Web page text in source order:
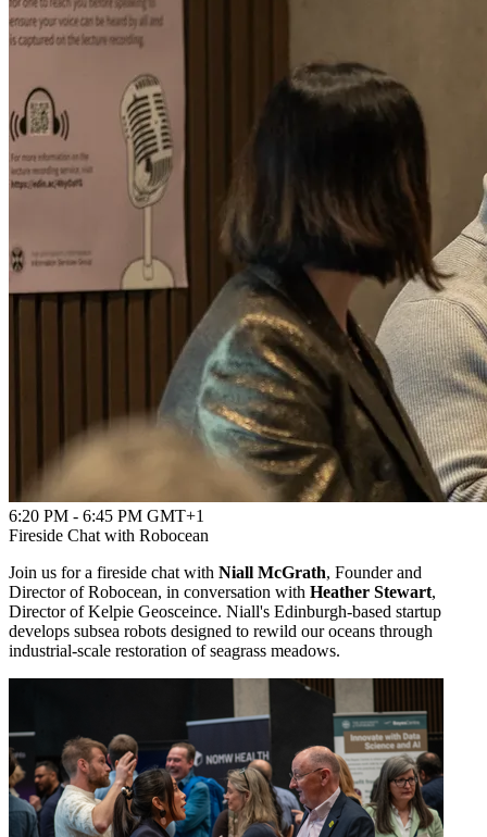
6:20 PM - 6:45 PM GMT+1
Fireside Chat with Robocean
Join us for a fireside chat with Niall McGrath, Founder and
Director of Robocean, in conversation with Heather Stewart,
Director of Kelpie Geosceince. Niall's Edinburgh‑based startup
develops subsea robots designed to rewild our oceans through
industrial‑scale restoration of seagrass meadows.